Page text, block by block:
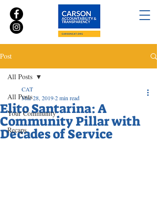
Post
All Posts
Your Community
Recaps
All Posts
Elito Santarina: A
Community Pillar with
Decades of Service
CAT
Mar 28, 20192 min read